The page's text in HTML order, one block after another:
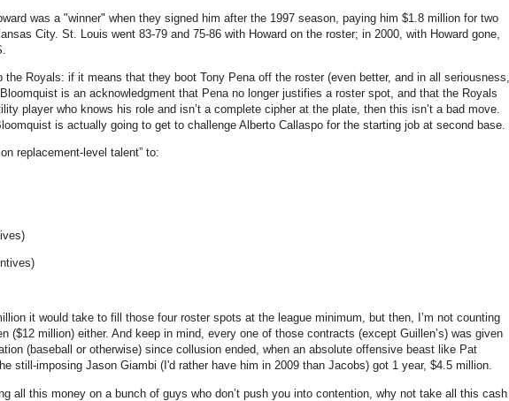
was a "winner" when they signed him after the 1997 season, paying him $1.8 million for two
City. St. Louis went 83-79 and 75-86 with Howard on the roster; in 2000, with Howard gone,
the Royals: if it means that they boot Tony Pena off the roster (even better, and in all seriousness,
is an acknowledgment that Pena no longer justifies a roster spot, and that the Royals
player who knows his role and isn’t a complete cipher at the plate, then this isn’t a bad move.
is actually going to get to challenge Alberto Callaspo for the starting job at second base.
replacement-level talent” to:
it would take to fill those four roster spots at the league minimum, but then, I’m not counting
($12 million) either. And keep in mind, every one of those contracts (except Guillen’s) was given
(baseball or otherwise) since collusion ended, when an absolute offensive beast like Pat
still-imposing Jason Giambi (I'd rather have him in 2009 than Jacobs) got 1 year, $4.5 million.
all this money on a bunch of guys who don’t push you into contention, why not take all this cash